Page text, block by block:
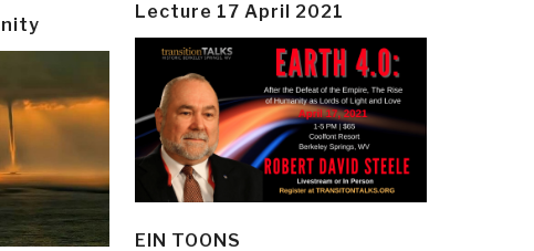
Lecture 17 April 2021
EIN TOONS